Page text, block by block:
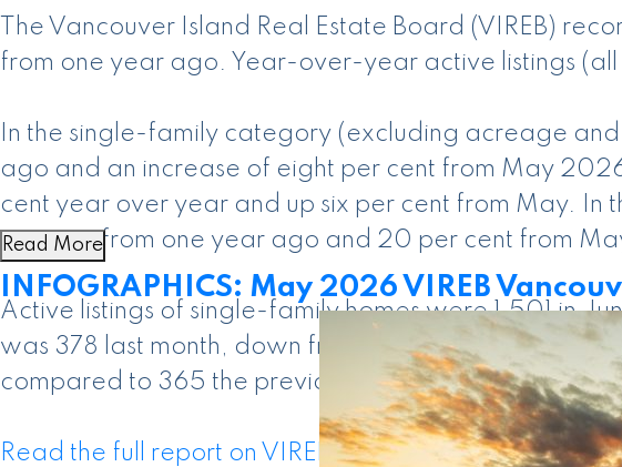
The Vancouver Island Real Estate Board (VIREB)
from one year ago. Year-over-year active listings
In the single-family category (excluding acreage
ago and an increase of eight per cent from May
cent year over year and up six per cent from May.
per cent from one year ago and 20 per cent from
Active listings of single-family homes were 1,501 in
was 378 last month, down from the 394 properties
compared to 365 the previous year.
Read the full report on VIREB website!
Read More
INFOGRAPHICS: May 2026 VIREB